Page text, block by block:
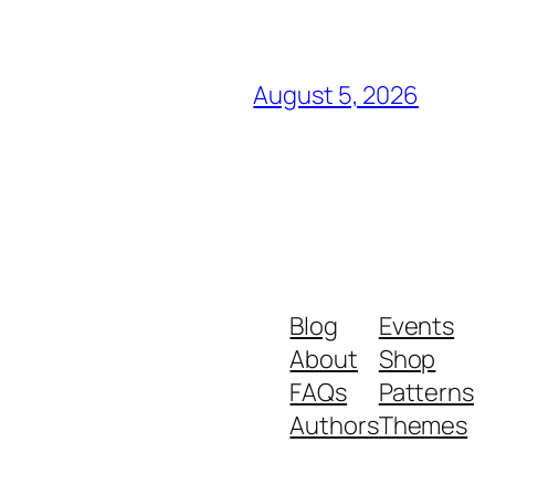
August 5, 2026
Blog
About
FAQs
Authors
Events
Shop
Patterns
Themes